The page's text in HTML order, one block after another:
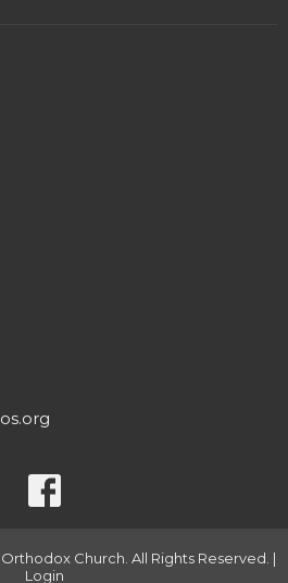
Church. All Rights Reserved. |
Login